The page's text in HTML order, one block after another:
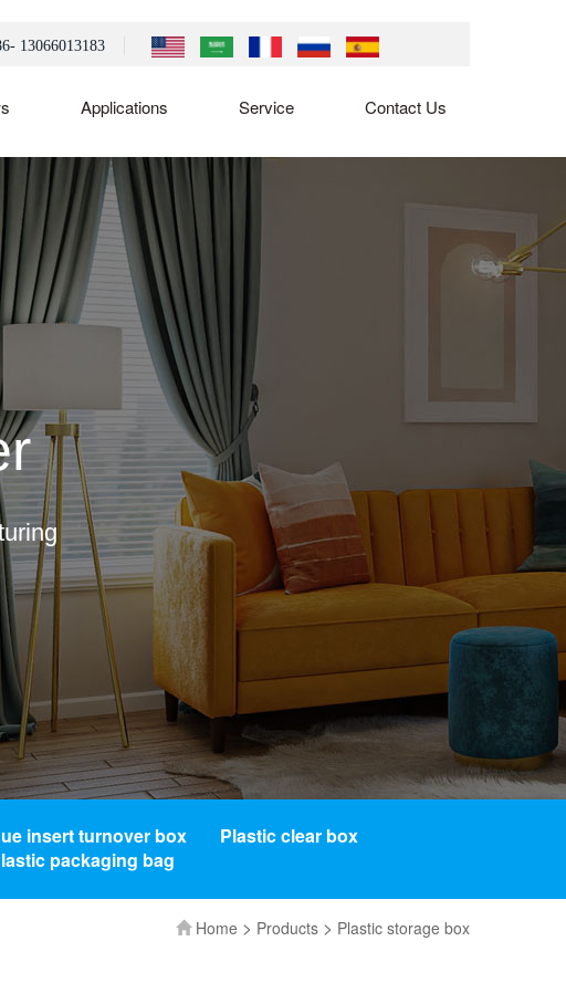
13066013183
Applications Service Contact Us
insert turnover box
Plastic clear box
packaging bag
Home > Products > Plastic storage box